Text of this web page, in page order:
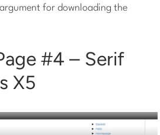
for downloading the
#4 – Serif
X5